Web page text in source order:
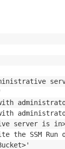
with
with
server is
the SSM